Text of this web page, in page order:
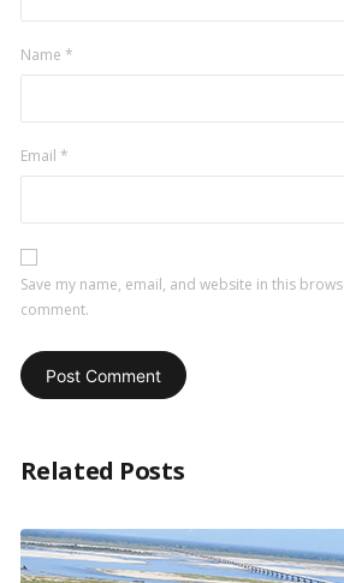
Name *
Email *
Save my name, email, and website in this
comment.
Related Posts